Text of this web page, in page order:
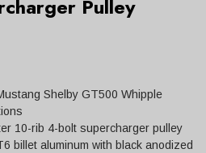
Pulley
Shelby GT500 Whipple
10-rib 4-bolt supercharger pulley
billet aluminum with black anodized